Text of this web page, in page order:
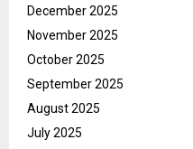
December 2025
November 2025
October 2025
September 2025
August 2025
July 2025